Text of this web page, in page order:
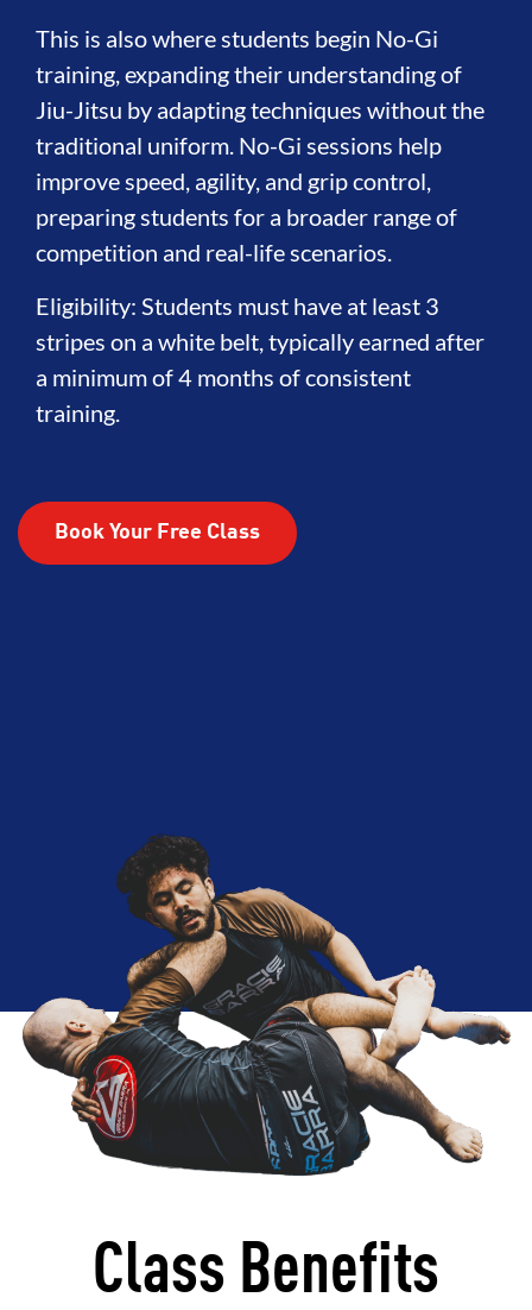
This is also where students begin No-Gi
training, expanding their understanding of
Jiu-Jitsu by adapting techniques without the
traditional uniform. No-Gi sessions help
improve speed, agility, and grip control,
preparing students for a broader range of
competition and real-life scenarios.
Eligibility: Students must have at least 3
stripes on a white belt, typically earned after
a minimum of 4 months of consistent
training.
Book Your Free Class
Class Benefits